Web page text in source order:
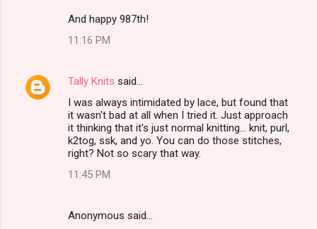
And happy 987th!
11:16 PM
Tally Knits said…
I was always intimidated by lace, but found that
it wasn't bad at all when I tried it. Just approach
it thinking that it's just normal knitting... knit, purl,
k2tog, ssk, and yo. You can do those stitches,
right? Not so scary that way.
11:45 PM
Anonymous said…